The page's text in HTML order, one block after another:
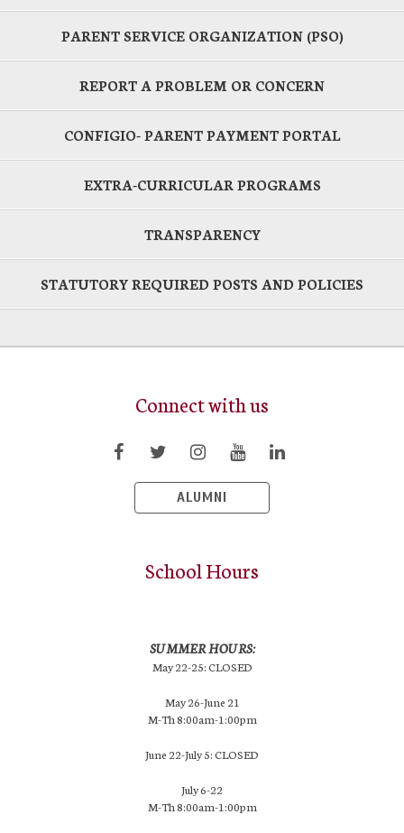
PARENT SERVICE ORGANIZATION (PSO)
REPORT A PROBLEM OR CONCERN
CONFIGIO- PARENT PAYMENT PORTAL
EXTRA-CURRICULAR PROGRAMS
TRANSPARENCY
STATUTORY REQUIRED POSTS AND POLICIES
Connect with us
ALUMNI
School Hours
SUMMER HOURS:
May 22-25: CLOSED
May 26-June 21
M-Th 8:00am-1:00pm
June 22-July 5: CLOSED
July 6-22
M-Th 8:00am-1:00pm